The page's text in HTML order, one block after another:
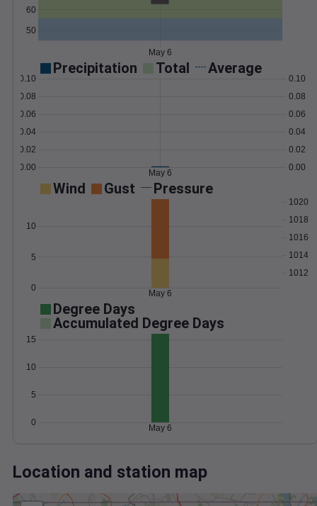
50
60
May 6
Precipitation Total Average
0.00
0.02
0.04
0.06
0.08
0.10
0.00
0.02
0.04
0.06
0.08
0.10
May 6
Wind Gust Pressure
0
5
10
1012
1014
1016
1018
1020
May 6
Degree Days
Accumulated Degree Days
0
5
10
15
May 6
Location and station map